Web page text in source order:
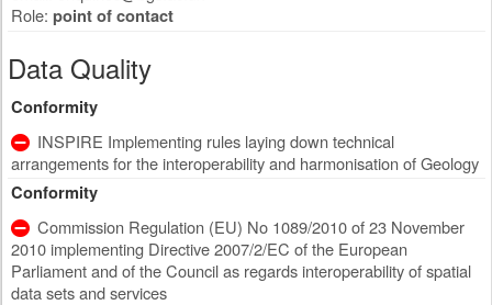
Role: point of contact
Data Quality
Conformity
INSPIRE Implementing rules laying down technical
arrangements for the interoperability and harmonisation of Geology
Conformity
Commission Regulation (EU) No 1089/2010 of 23 November
2010 implementing Directive 2007/2/EC of the European
Parliament and of the Council as regards interoperability of spatial
data sets and services